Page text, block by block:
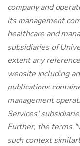
company and
its management
healthcare and
subsidiaries of
extent any
website including
publications
management
Services'
Further, the terms
such context